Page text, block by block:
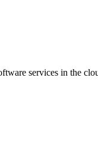
services in the